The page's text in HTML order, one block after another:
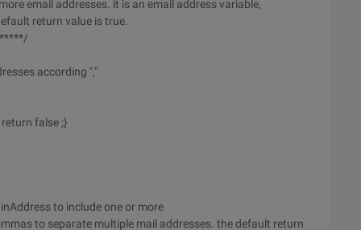
email addresses. it is an email address variable,
return value is true.
according ","
false ;}
to include one or more
to separate multiple mail addresses. the default return